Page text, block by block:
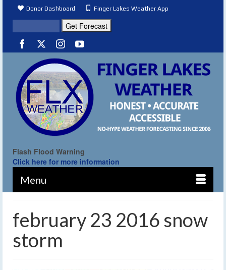
Donor Dashboard Finger Lakes Weather App
Flash Flood Warning
Click here for more information
Menu
february 23 2016 snow
storm